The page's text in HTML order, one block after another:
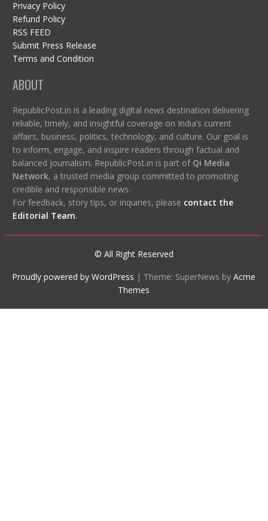
Privacy Policy
Refund Policy
RSS FEED
Submit Press Release
Terms and Condition
ABOUT
RepublicPost.in is a leading digital news destination delivering
reliable, timely, and insightful coverage on India’s current
affairs, business, politics, technology, and culture. Our goal is
to inform, engage, and inspire readers through factual and
balanced journalism. RepublicPost.in is part of Qi Media
Network, a trusted media group committed to promoting
credible and responsible news.
For feedback, story tips, or inquiries, please contact the
Editorial Team.
© All Right Reserved
Proudly powered by WordPress | Theme: SuperNews byAcme
Themes